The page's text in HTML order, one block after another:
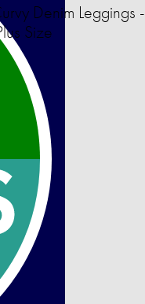
Denim Leggings -
Size